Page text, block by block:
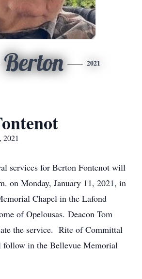
Berton 2021
services for Berton Fontenot will
on Monday, January 11, 2021, in
Chapel in the Lafond
of Opelousas. Deacon Tom
the service. Rite of Committal
in the Bellevue Memorial